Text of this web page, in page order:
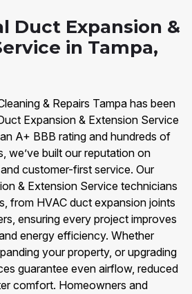
Duct Expansion &
in Tampa,
& Repairs Tampa has been
Expansion & Extension Service
A+ BBB rating and hundreds of
we’ve built our reputation on
customer-first service. Our
& Extension Service technicians
from HVAC duct expansion joints
ensuring every project improves
energy efficiency. Whether
your property, or upgrading
guarantee even airflow, reduced
comfort. Homeowners and